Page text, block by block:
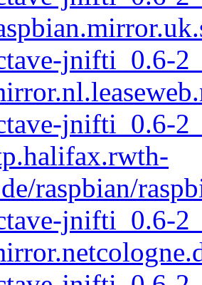
jnifti_0.6-
jnifti_0.6-
raspbian/
jnifti_0.6-